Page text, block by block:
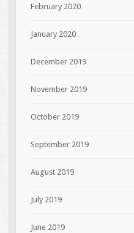
February 2020
January 2020
December 2019
November 2019
October 2019
September 2019
August 2019
July 2019
June 2019